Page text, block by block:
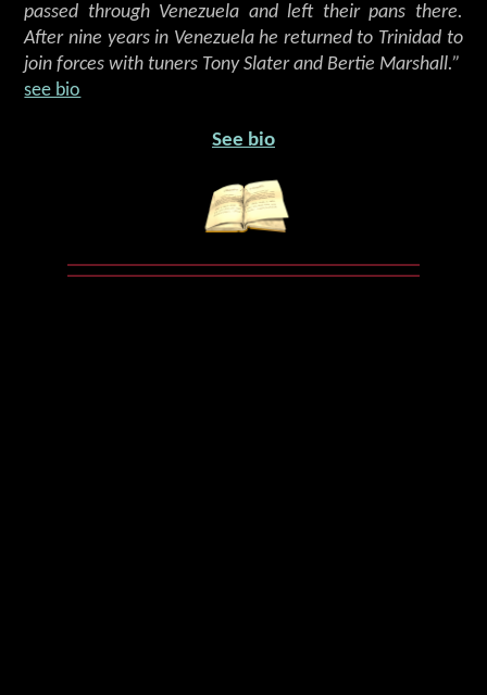
passed through Venezuela and left their pans there.
After nine years in Venezuela he returned to Trinidad to
join forces with tuners Tony Slater and Bertie Marshall.”
see bio
See bio